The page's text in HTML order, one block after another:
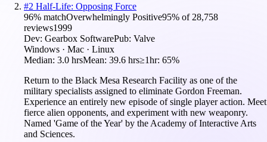
#2 Half-Life: Opposing Force
96% matchOverwhelmingly Positive95% of 28,758
reviews1999
Dev: Gearbox SoftwarePub: Valve
Windows · Mac · Linux
Median: 3.0 hrsMean: 39.6 hrs≥1hr: 65%
Return to the Black Mesa Research Facility as one of the
military specialists assigned to eliminate Gordon Freeman.
Experience an entirely new episode of single player action. Meet
fierce alien opponents, and experiment with new weaponry.
Named 'Game of the Year' by the Academy of Interactive Arts
and Sciences.